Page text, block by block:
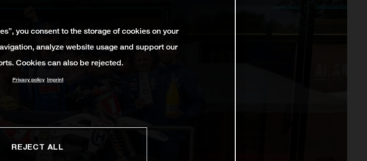
you consent to the storage of cookies on your
analyze website usage and support our
Cookies can also be rejected.
Privacy policy Imprint
REJECT ALL